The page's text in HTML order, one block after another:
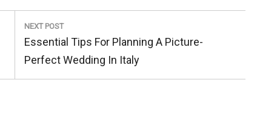
NEXT POST
Next
Post:
Essential Tips For Planning A Picture-
Perfect Wedding In Italy